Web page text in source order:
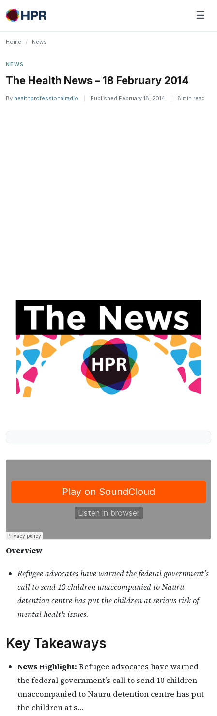
Skip
to
☰
Home / News
NEWS
The Health News – 18 February 2014
By healthprofessionalradio Published February 18, 2014 8 min read
Overview
Refugee advocates have warned the federal government’s
call to send 10 children unaccompanied to Nauru
detention centre has put the children at serious risk of
mental health issues.
Key Takeaways
News Highlight: Refugee advocates have warned
the federal government’s call to send 10 children
unaccompanied to Nauru detention centre has put
the children at s…